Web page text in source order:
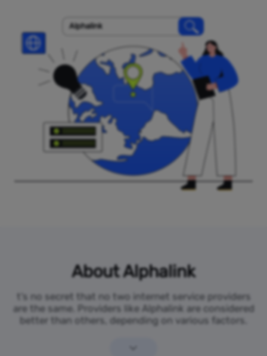
Alphalink
About Alphalink
t’s no secret that no two internet service providers
are the same. Providers like Alphalink are considered
better than others, depending on various factors.